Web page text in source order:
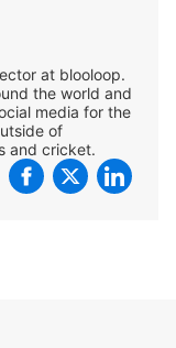
at blooloop.
the world and
media for the
of
and cricket.